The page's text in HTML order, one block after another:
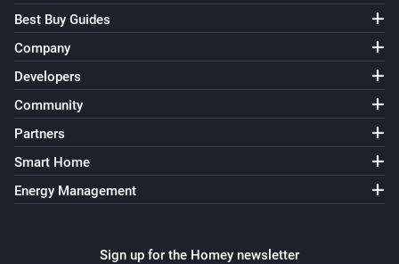
Best Buy Guides
Company
Developers
Community
Partners
Smart Home
Energy Management
Sign up for the Homey newsletter